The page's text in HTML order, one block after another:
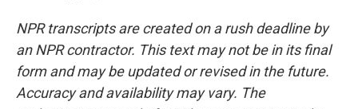
NPR transcripts are created on a rush deadline by
an NPR contractor. This text may not be in its final
form and may be updated or revised in the future.
Accuracy and availability may vary. The